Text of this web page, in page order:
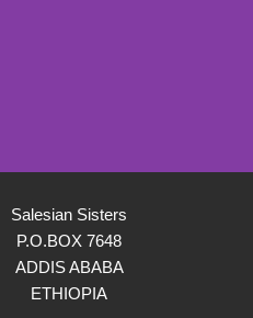
Salesian Sisters
P.O.BOX 7648
ADDIS ABABA
ETHIOPIA